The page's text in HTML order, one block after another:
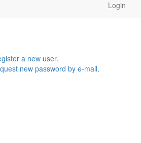
Login
a new user.
new password by e-mail.